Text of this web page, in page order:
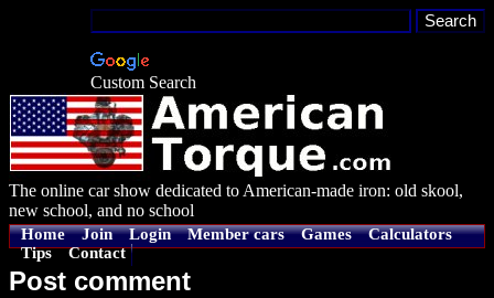
Custom Search
The online car show dedicated to American-made iron: old skool,
new school, and no school
Home Join Login Member cars Games
Calculators
Tips
Contact
Post comment